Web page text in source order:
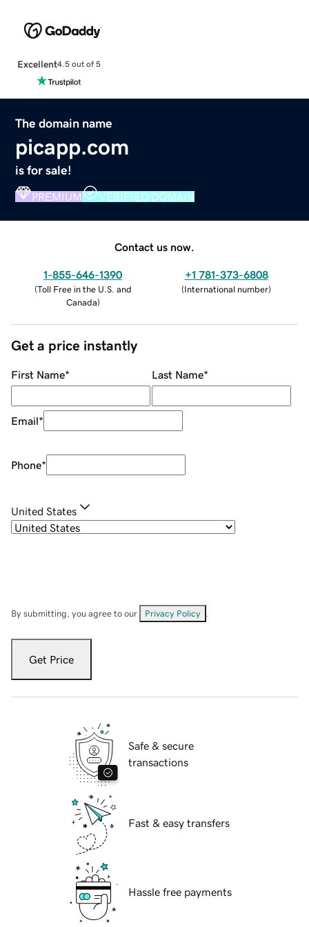
Excellent4.5 out of 5
The domain name
picapp.com
is for sale!
PREMIUM VERIFIED DOMAIN
Contact us now.
1-855-646-1390
(Toll Free in the U.S. and
Canada)
+1 781-373-6808
(International number)
Get a price instantly
First Name* Last Name*
Email*
Phone*
United States
By submitting, you agree to our Privacy Policy
Get Price
Safe & secure
transactions
Fast & easy transfers
Hassle free payments